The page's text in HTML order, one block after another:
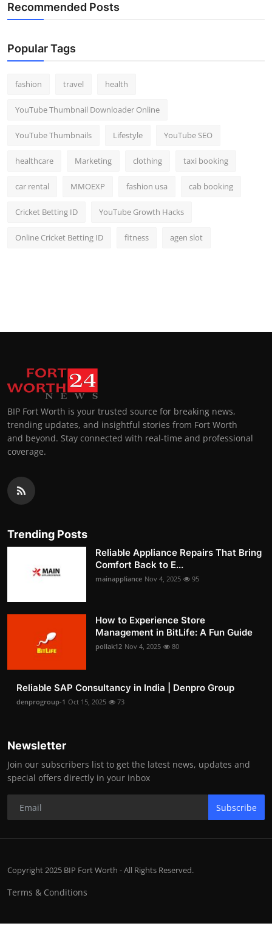
Recommended Posts
Popular Tags
fashion travel health
YouTube Thumbnail Downloader Online
YouTube Thumbnails Lifestyle YouTube SEO
healthcare Marketing clothing taxi booking
car rental MMOEXP fashion usa cab booking
Cricket Betting ID YouTube Growth Hacks
Online Cricket Betting ID fitness agen slot
BIP Fort Worth is your trusted source for breaking news,
trending updates, and insightful stories from Fort Worth
and beyond. Stay connected with real-time and professional
coverage.
Trending Posts
Reliable Appliance Repairs That Bring
Comfort Back to E...
mainappliance Nov 4, 2025 95
How to Experience Store
Management in BitLife: A Fun Guide
pollak12 Nov 4, 2025 80
Reliable SAP Consultancy in India | Denpro Group
denprogroup-1 Oct 15, 2025 73
Newsletter
Join our subscribers list to get the latest news, updates and
special offers directly in your inbox
Subscribe
Copyright 2025 BIP Fort Worth - All Rights Reserved.
Terms & Conditions